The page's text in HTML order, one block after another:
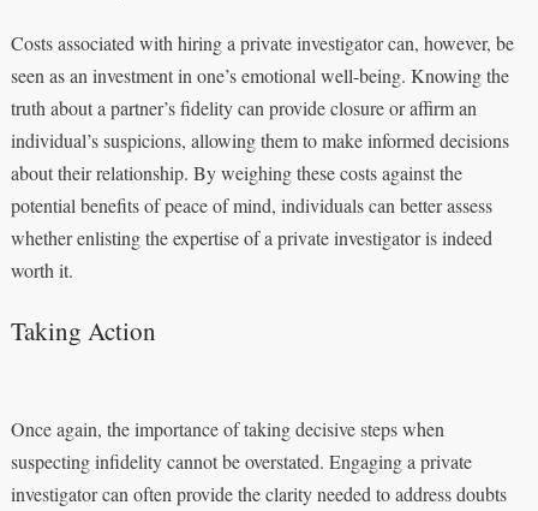
Costs associated with hiring a private investigator can, however, be
seen as an investment in one’s emotional well-being. Knowing the
truth about a partner’s fidelity can provide closure or affirm an
individual’s suspicions, allowing them to make informed decisions
about their relationship. By weighing these costs against the
potential benefits of peace of mind, individuals can better assess
whether enlisting the expertise of a private investigator is indeed
worth it.
Taking Action
Once again, the importance of taking decisive steps when
suspecting infidelity cannot be overstated. Engaging a private
investigator can often provide the clarity needed to address doubts